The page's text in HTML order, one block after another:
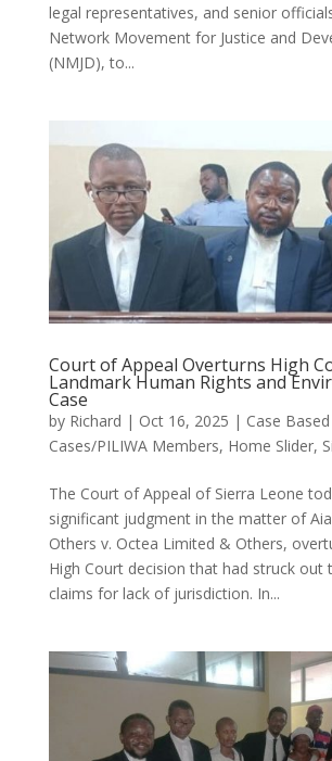
legal representatives, and senior
Network Movement for Justice and
(NMJD), to...
Court of Appeal Overturns High
Landmark Human Rights and
Case
by Richard | Oct 16, 2025 | Case
Cases/PILIWA Members, Home Slider,
The Court of Appeal of Sierra Leone
significant judgment in the matter of
Others v. Octea Limited & Others,
High Court decision that had struck out
claims for lack of jurisdiction. In...